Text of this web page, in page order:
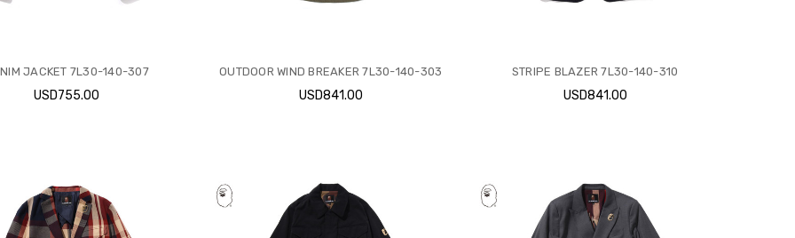
JACKET 7L30-140-307
USD755.00
OUTDOOR WIND BREAKER 7L30-140-303
USD841.00
STRIPE BLAZER 7L30-140-310
USD841.00